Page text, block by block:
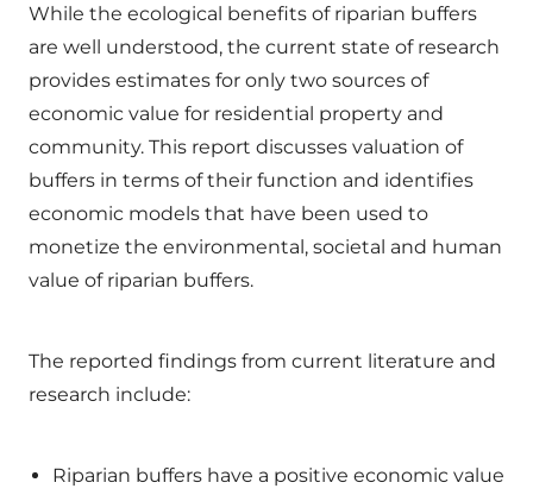
While the ecological benefits of riparian buffers
are well understood, the current state of research
provides estimates for only two sources of
economic value for residential property and
community. This report discusses valuation of
buffers in terms of their function and identifies
economic models that have been used to
monetize the environmental, societal and human
value of riparian buffers.
The reported findings from current literature and
research include:
Riparian buffers have a positive economic value